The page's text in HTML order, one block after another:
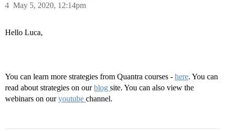
May 5, 2020, 12:14pm
4
Hello Luca,
You can learn more strategies from Quantra courses - here. You can
read about strategies on ourblog site. You can also view the
webinars on ouryoutube channel.